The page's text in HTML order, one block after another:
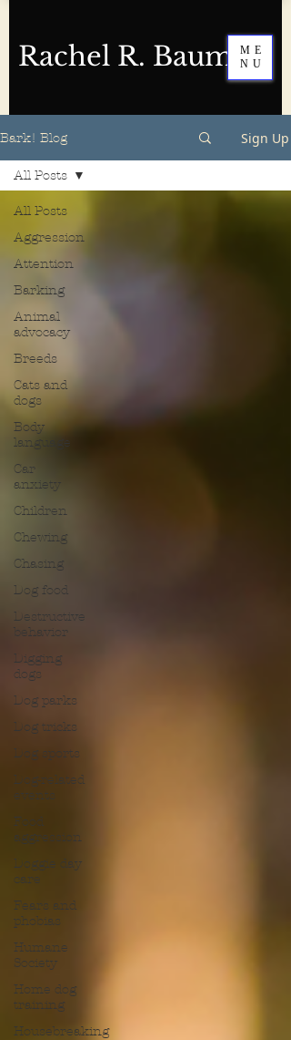
Rachel R. Baum
ME
NU
Bark! Blog Sign Up
All Posts
Aggression
Attention
Barking
Animal
advocacy
Breeds
Cats and
dogs
Body
language
Car
anxiety
Children
Chewing
Chasing
Dog food
Destructive
behavior
Digging
dogs
Dog parks
Dog tricks
Dog sports
Dog-related
events
Food
aggression
Doggie day
care
Fears and
phobias
Humane
Society
Home dog
training
Housebreaking
All Posts